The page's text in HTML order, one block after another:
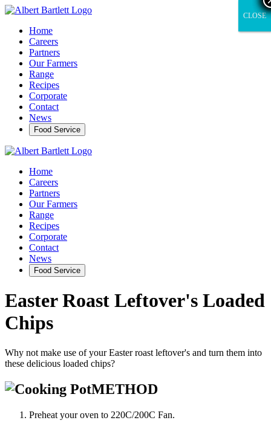
Home
Careers
Partners
Our Farmers
Range
Recipes
Corporate
Contact
News
Food Service
Home
Careers
Partners
Our Farmers
Range
Recipes
Corporate
Contact
News
Food Service
Easter Roast Leftover's Loaded
Chips
Why not make use of your Easter roast leftover's and turn them into
these delicious loaded chips?
METHOD
Preheat your oven to 220C/200C Fan.
CLOSE
CLOSE